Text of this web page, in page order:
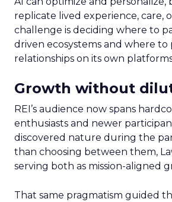
replicate lived experience, care,
challenge is deciding where to
driven ecosystems and where to
relationships on its own
Growth without
REI’s audience now spans
enthusiasts and newer
discovered nature during the
than choosing between them,
serving both as mission-aligned
That same pragmatism guided